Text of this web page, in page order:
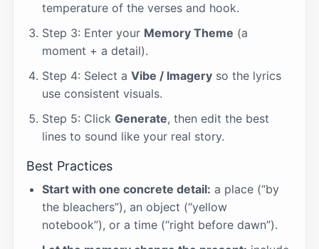
temperature of the verses and hook.
Step 3: Enter your Memory Theme (a
moment + a detail).
Step 4: Select a Vibe / Imagery so the lyrics
use consistent visuals.
Step 5: Click Generate, then edit the best
lines to sound like your real story.
Best Practices
Start with one concrete detail: a place (“by
the bleachers”), an object (“yellow
notebook”), or a time (“right before dawn”).